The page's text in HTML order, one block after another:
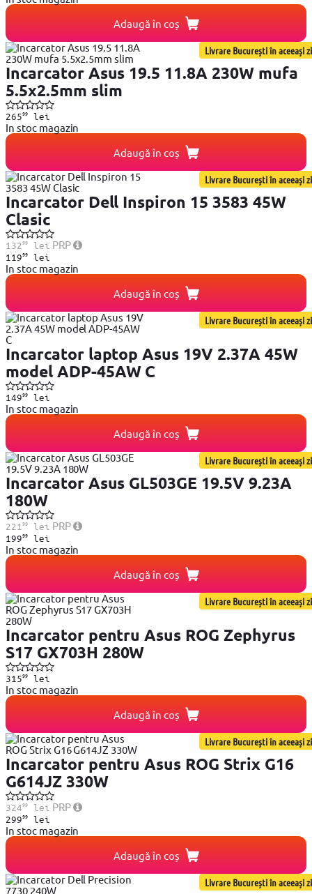
Adaugă în coș
Livrare București în aceeași zi
Incarcator Asus 19.5 11.8A 230W mufa
5.5x2.5mm slim
26599lei
In stoc magazin
Adaugă în coș
Livrare București în aceeași zi
Incarcator Dell Inspiron 15 3583 45W
Clasic
13299lei PRP
11999lei
In stoc magazin
Adaugă în coș
Livrare București în aceeași zi
Incarcator laptop Asus 19V 2.37A 45W
model ADP-45AW C
14999lei
In stoc magazin
Adaugă în coș
Livrare București în aceeași zi
Incarcator Asus GL503GE 19.5V 9.23A
180W
221 99lei PRP
19999lei
In stoc magazin
Adaugă în coș
Livrare București în aceeași zi
Incarcator pentru Asus ROG Zephyrus
S17 GX703H 280W
31599lei
In stoc magazin
Adaugă în coș
Livrare București în aceeași zi
Incarcator pentru Asus ROG Strix G16
G614JZ 330W
32499lei PRP
29999lei
In stoc magazin
Adaugă în coș
Livrare București în aceeași zi